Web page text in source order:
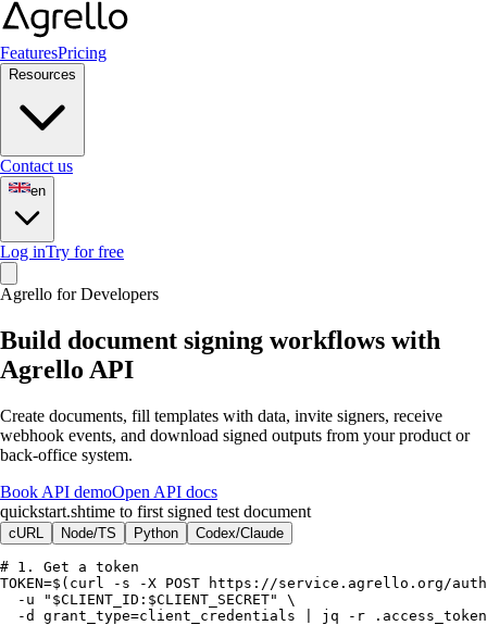
FeaturesPricing
Resources
Contact us
en
Log inTry for free
Agrello for Developers
Build document signing workflows with
Agrello API
Create documents, fill templates with data, invite signers, receive
webhook events, and download signed outputs from your product or
back-office system.
Book API demoOpen API docs
quickstart.shtime to first signed test document
cURL Node/TS Python Codex/Claude
# 1. Get a token
TOKEN=$(curl -s -X POST https://service.agrello.org/
  -u "$CLIENT_ID:$CLIENT_SECRET" \
-d grant_type=client_credentials | jq -r